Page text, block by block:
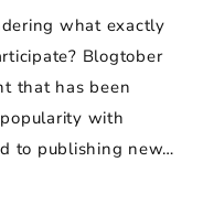
what exactly
Blogtober
that has been
with
to publishing new…